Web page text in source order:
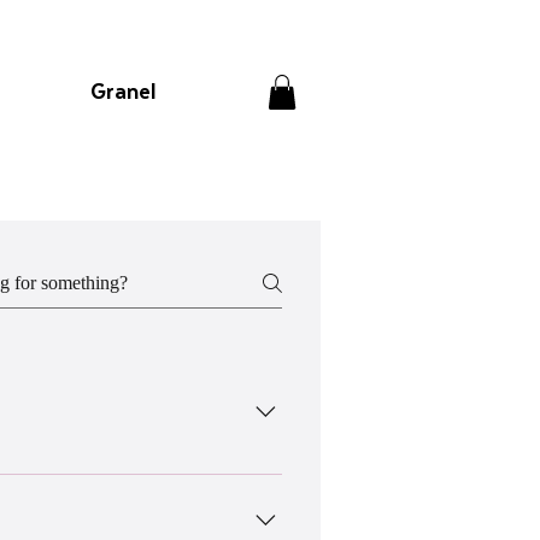
Granel
*Do note that all orders have to